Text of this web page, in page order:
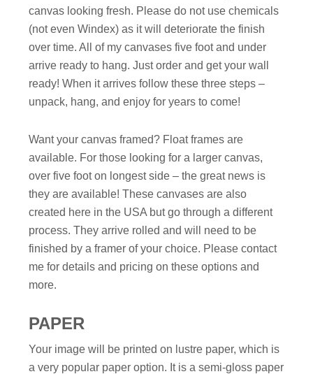
canvas looking fresh. Please do not use chemicals
(not even Windex) as it will deteriorate the finish
over time. All of my canvases five foot and under
arrive ready to hang. Just order and get your wall
ready! When it arrives follow these three steps –
unpack, hang, and enjoy for years to come!
Want your canvas framed? Float frames are
available. For those looking for a larger canvas,
over five foot on longest side – the great news is
they are available! These canvases are also
created here in the USA but go through a different
process. They arrive rolled and will need to be
finished by a framer of your choice. Please contact
me for details and pricing on these options and
more.
PAPER
Your image will be printed on lustre paper, which is
a very popular paper option. It is a semi-gloss paper